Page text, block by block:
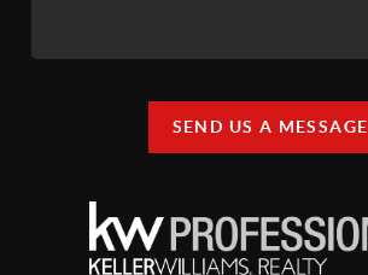
SEND US A MESSAGE